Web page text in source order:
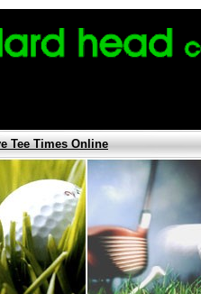
Tee Times Online